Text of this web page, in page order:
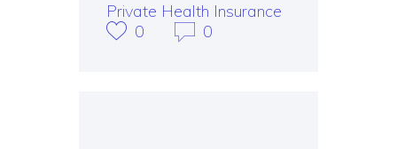
Private Health Insurance
0
0